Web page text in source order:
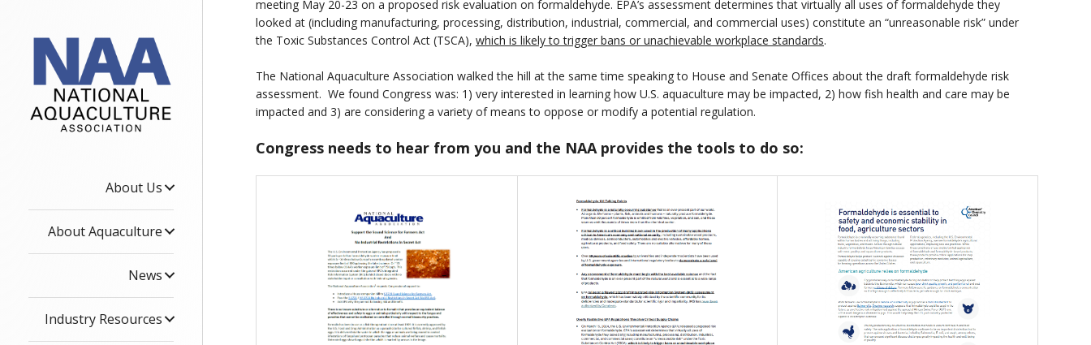
About Us
About Aquaculture
News
Industry Resources
meeting May 20-23 on a proposed risk evaluation on formaldehyde. EPA’s assessment determines that virtually all uses of formaldehyde they
looked at (including manufacturing, processing, distribution, industrial, commercial, and commercial uses) constitute an “unreasonable risk” under
the Toxic Substances Control Act (TSCA), which is likely to trigger bans or unachievable workplace standards.
The National Aquaculture Association walked the hill at the same time speaking to House and Senate Offices about the draft formaldehyde risk
assessment. We found Congress was: 1) very interested in learning how U.S. aquaculture may be impacted, 2) how fish health and care may be
impacted and 3) are considering a variety of means to oppose or modify a potential regulation.
Congress needs to hear from you and the NAA provides the tools to do so: